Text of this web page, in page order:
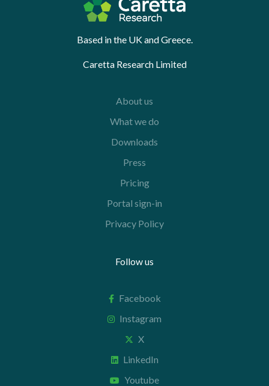
Based in the UK and Greece.
Caretta Research Limited
About us
What we do
Downloads
Press
Pricing
Portal sign-in
Privacy Policy
Follow us
Facebook
Instagram
X
LinkedIn
Youtube